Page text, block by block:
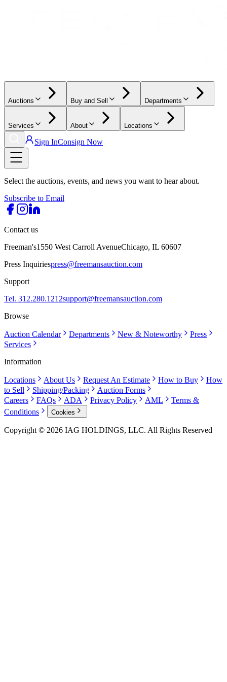
Auctions Buy and Sell Departments
Services About Locations
Sign InConsign Now
Select the auctions, events, and news you want to hear about.
Subscribe to Email
Contact us
Freeman's1550 West Carroll AvenueChicago, IL 60607
Press Inquiriespress@freemansauction.com
Support
Tel. 312.280.1212support@freemansauction.com
Browse
Auction Calendar Departments New & Noteworthy
Press
Services
Information
Locations About Us Request An Estimate How to Buy
How
to Sell
Shipping/Packing
Auction Forms
Careers
FAQs ADA Privacy Policy AML
Terms &
Conditions
Cookies
Copyright © 2026 IAG HOLDINGS, LLC. All Rights Reserved